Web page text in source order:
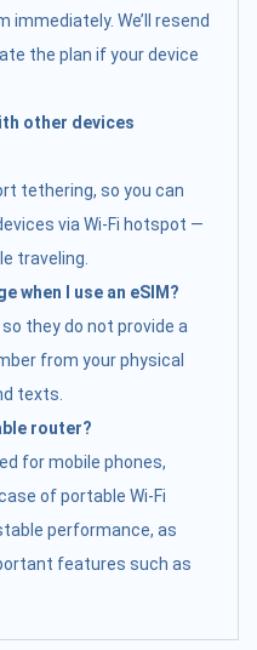
We’ll resend
the plan if your device
other devices
tethering, so you can
via Wi-Fi hotspot —
traveling.
when I use an eSIM?
so they do not provide a
from your physical
texts.
router?
for mobile phones,
of portable Wi-Fi
performance, as
features such as